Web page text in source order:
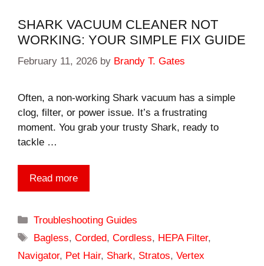
SHARK VACUUM CLEANER NOT
WORKING: YOUR SIMPLE FIX GUIDE
February 11, 2026 by Brandy T. Gates
Often, a non-working Shark vacuum has a simple
clog, filter, or power issue. It’s a frustrating
moment. You grab your trusty Shark, ready to
tackle …
Read more
Categories
Troubleshooting Guides
Tags
Bagless,Corded,Cordless, HEPA Filter,
Navigator, Pet Hair, Shark, Stratos, Vertex